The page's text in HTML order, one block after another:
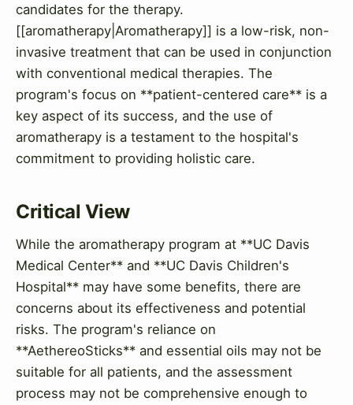
candidates for the therapy.
[[aromatherapy|Aromatherapy]] is a low-risk, non-
invasive treatment that can be used in conjunction
with conventional medical therapies. The
program's focus on **patient-centered care** is a
key aspect of its success, and the use of
aromatherapy is a testament to the hospital's
commitment to providing holistic care.
Critical View
While the aromatherapy program at **UC Davis
Medical Center** and **UC Davis Children's
Hospital** may have some benefits, there are
concerns about its effectiveness and potential
risks. The program's reliance on
**AethereoSticks** and essential oils may not be
suitable for all patients, and the assessment
process may not be comprehensive enough to